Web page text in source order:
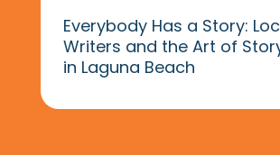
Everybody Has a Story:
Writers and the Art of
in Laguna Beach